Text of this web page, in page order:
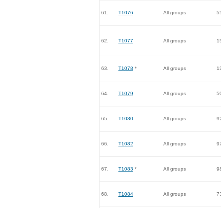
61. T1076 All groups
62. T1077 All groups
63. T1078 * All groups
64. T1079 All groups
65. T1080 All groups
66. T1082 All groups
67. T1083 * All groups
68. T1084 All groups